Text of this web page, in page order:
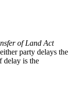
of Land Act
party delays the
delay is the